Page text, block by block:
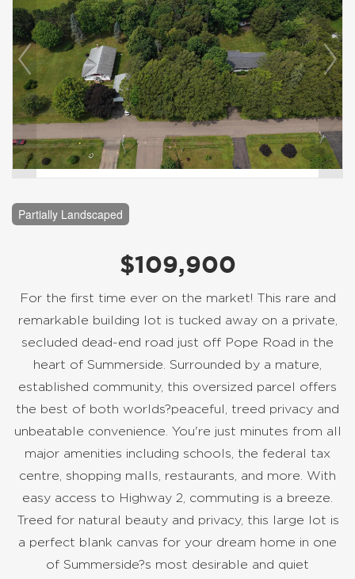
Partially Landscaped
$109,900
For the first time ever on the market! This rare and
remarkable building lot is tucked away on a private,
secluded dead-end road just off Pope Road in the
heart of Summerside. Surrounded by a mature,
established community, this oversized parcel offers
the best of both worlds?peaceful, treed privacy and
unbeatable convenience. You're just minutes from all
major amenities including schools, the federal tax
centre, shopping malls, restaurants, and more. With
easy access to Highway 2, commuting is a breeze.
Treed for natural beauty and privacy, this large lot is
a perfect blank canvas for your dream home in one
of Summerside?s most desirable and quiet